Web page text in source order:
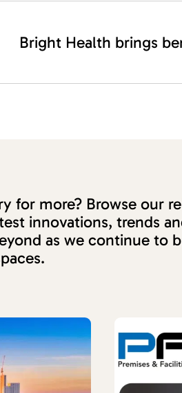
Bright Health brings
for more? Browse our
innovations, trends
as we continue to